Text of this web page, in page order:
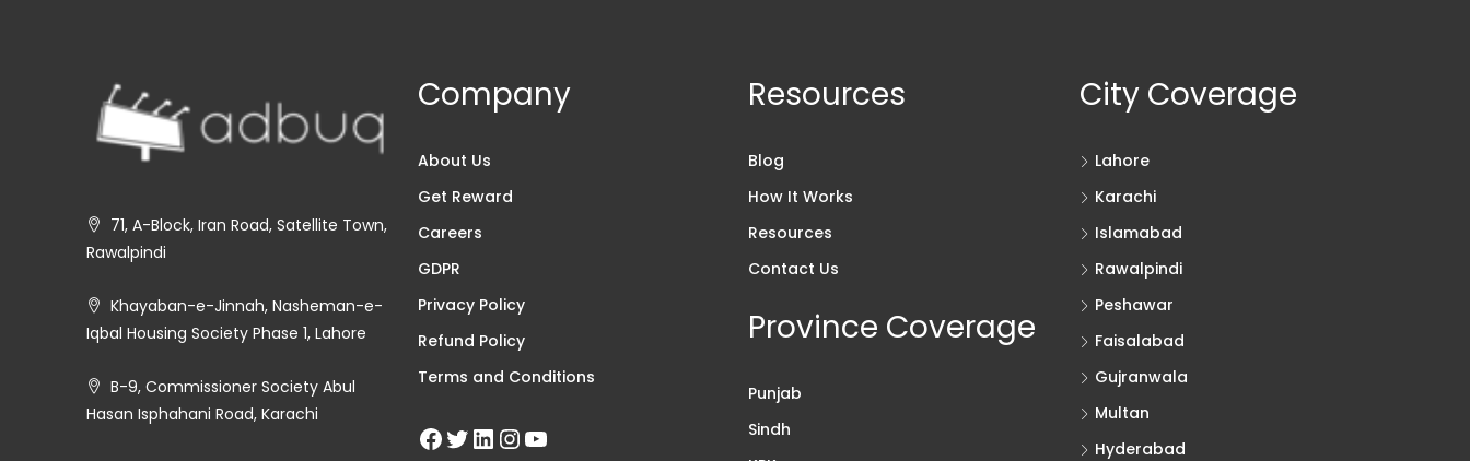
71, A-Block, Iran Road, Satellite Town,
Rawalpindi
Khayaban-e-Jinnah, Nasheman-e-
Iqbal Housing Society Phase 1, Lahore
B-9, Commissioner Society Abul
Hasan Isphahani Road, Karachi
Company
About Us
Get Reward
Careers
GDPR
Privacy Policy
Refund Policy
Terms and Conditions
Resources
Blog
How It Works
Resources
Contact Us
Province Coverage
Punjab
Sindh
City Coverage
Lahore
Karachi
Islamabad
Rawalpindi
Peshawar
Faisalabad
Gujranwala
Multan
Hyderabad